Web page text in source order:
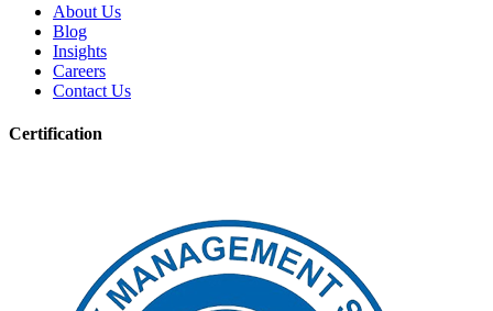
About Us
Blog
Insights
Careers
Contact Us
Certification